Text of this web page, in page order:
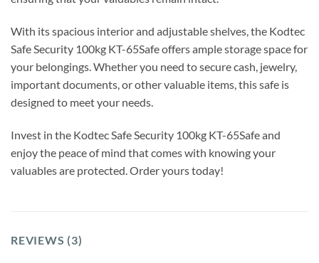
With its spacious interior and adjustable shelves, the Kodtec
Safe Security 100kg KT-65Safe offers ample storage space for
your belongings. Whether you need to secure cash, jewelry,
important documents, or other valuable items, this safe is
designed to meet your needs.
Invest in the Kodtec Safe Security 100kg KT-65Safe and
enjoy the peace of mind that comes with knowing your
valuables are protected. Order yours today!
REVIEWS (3)